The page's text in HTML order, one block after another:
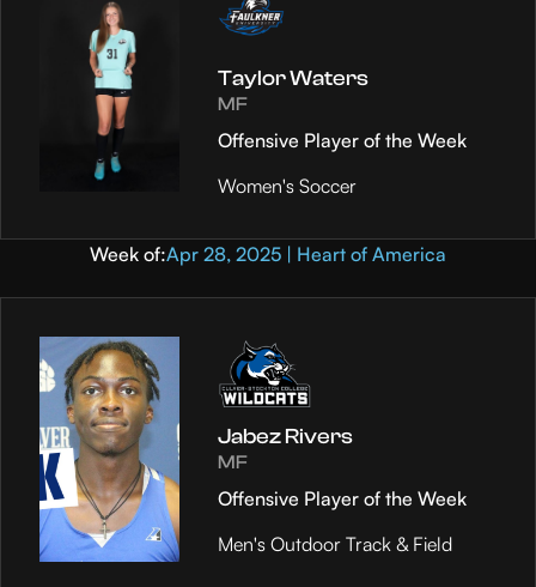
Taylor Waters
MF
Offensive Player of the Week
Women's Soccer
Week of:Apr 28, 2025 | Heart of America
Jabez Rivers
MF
Offensive Player of the Week
Men's Outdoor Track & Field